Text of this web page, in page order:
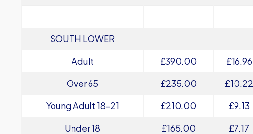
SOUTH LOWER
Adult
£390.00 £16.96
Over 65
£235.00 £10.22
Young Adult 18-21
£210.00 £9.13
Under 18
£165.00 £7.17